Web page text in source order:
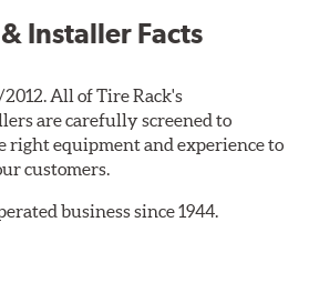
Installer Facts
All of Tire Rack's
are carefully screened to
right equipment and experience to
customers.
business since 1944.